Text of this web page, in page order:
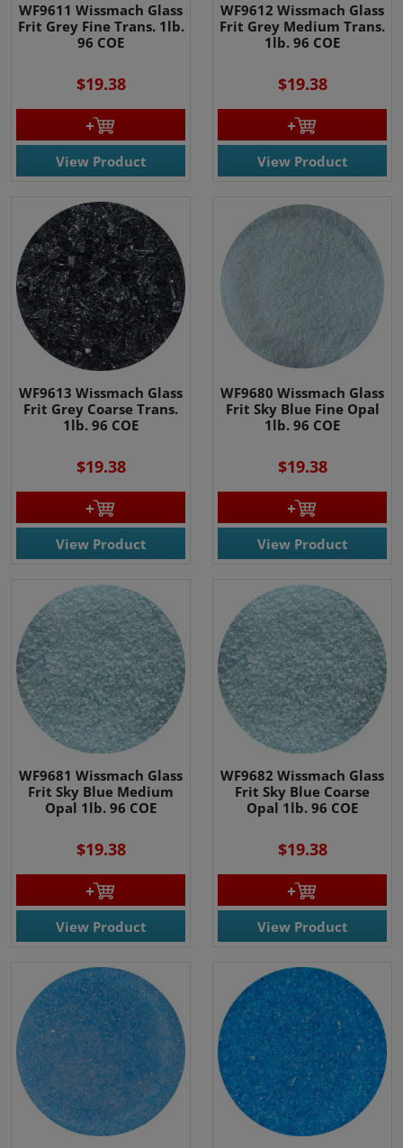
WF9611 Wissmach Glass
Frit Grey Fine Trans. 1lb.
96 COE
$19.38
View Product
WF9612 Wissmach Glass
Frit Grey Medium Trans.
1lb. 96 COE
$19.38
View Product
WF9613 Wissmach Glass
Frit Grey Coarse Trans.
1lb. 96 COE
$19.38
View Product
WF9680 Wissmach Glass
Frit Sky Blue Fine Opal
1lb. 96 COE
$19.38
View Product
WF9681 Wissmach Glass
Frit Sky Blue Medium
Opal 1lb. 96 COE
$19.38
View Product
WF9682 Wissmach Glass
Frit Sky Blue Coarse
Opal 1lb. 96 COE
$19.38
View Product